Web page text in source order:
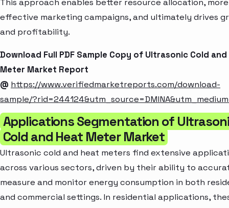
This approach enables better resource allocation, more
effective marketing campaigns, and ultimately drives
and profitability.
Download Full PDF Sample Copy of Ultrasonic Cold and
Meter Market Report
@ https://www.verifiedmarketreports.com/download-
sample/
Applications Segmentation of
Cold and Heat Meter Market
Ultrasonic cold and heat meters find extensive
across various sectors, driven by their ability to
measure and monitor energy consumption in both
and commercial settings. In residential applications,